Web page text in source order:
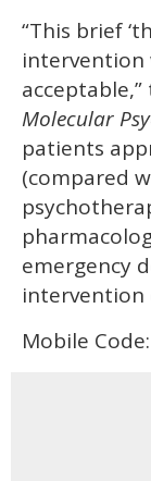
“This brief
intervention
Molecular
patients
(compared
emergency
intervention
Mobile Code: